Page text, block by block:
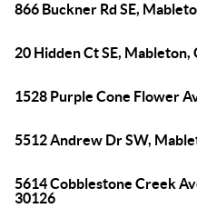
866 Buckner Rd SE,
20 Hidden Ct SE, Mableton,
1528 Purple Cone Flower
5512 Andrew Dr SW,
5614 Cobblestone Creek
30126